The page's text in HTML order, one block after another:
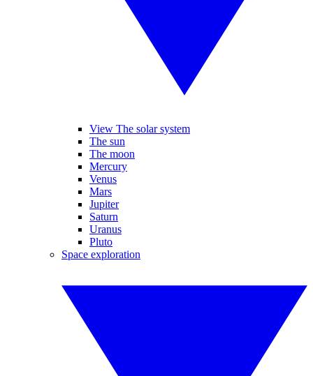
View The solar system
The sun
The moon
Mercury
Venus
Mars
Jupiter
Saturn
Uranus
Pluto
Space exploration